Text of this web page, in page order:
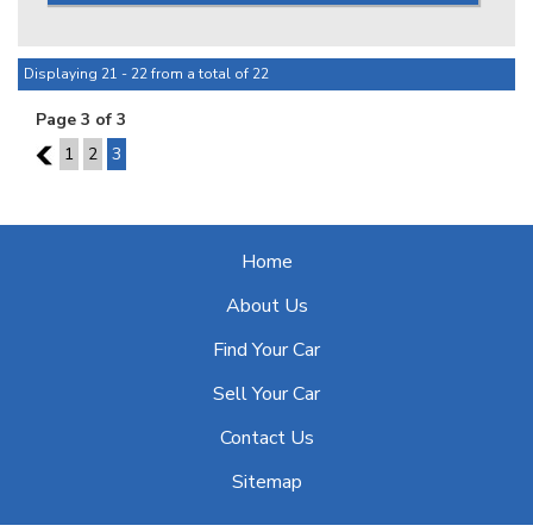
advertised are available to be purchased , all Sold vehicles
At HPC we bring over 70yrs combined experience in
Displaying 21 - 22 from a total of 22
Page 3 of 3
2
1 2 3
Home
About Us
Find Your Car
Sell Your Car
Contact Us
Sitemap